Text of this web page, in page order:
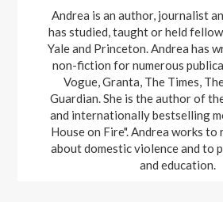
Andrea is an author, journalist
has studied, taught or held
Yale and Princeton. Andrea has
non-fiction for numerous
Vogue, Granta, The Times,
Guardian. She is the author of
and internationally bestselling
House on Fire". Andrea works to
about domestic violence and to
and education.